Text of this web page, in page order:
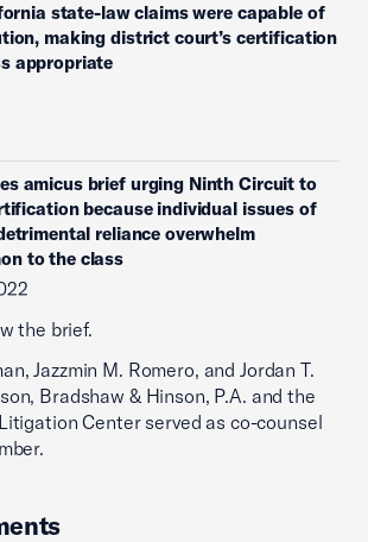
state-law claims were capable of
making district court’s certification
appropriate
amicus brief urging Ninth Circuit to
because individual issues of
reliance overwhelm
to the class
the brief.
Jazzmin M. Romero, and Jordan T.
Bradshaw & Hinson, P.A. and the
Litigation Center served as co-counsel